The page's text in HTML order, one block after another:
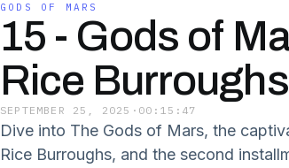
GODS OF MARS
15 - Gods of
Rice Burroughs
SEPTEMBER 25, 2025 · 00:15:47
Dive into The Gods of Mars, the
Rice Burroughs, and the second